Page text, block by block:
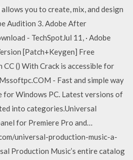
you to create, mix, and design
Audition 3. Adobe After
- TechSpotJul 11, · Adobe
[Patch+Keygen] Free
() With Crack is accessible for
- Fast and simple way
Windows PC. Latest versions of
into categories.Universal
for Premiere Pro and…
universal-production-music-a-
Production Music’s entire catalog